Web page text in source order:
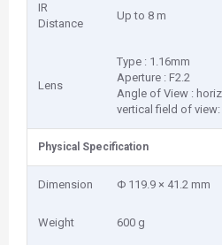
IR
Distance
Up to 8 m
Lens
Type : 1.16mm
Aperture : F2.2
Angle of View :
vertical field of view:
Physical Specification
Dimension Φ 119.9 × 41.2 mm
Weight 600 g